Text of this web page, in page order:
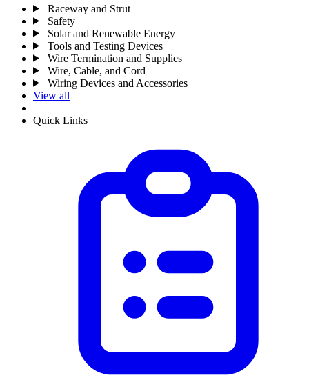
Raceway and Strut
Safety
Solar and Renewable Energy
Tools and Testing Devices
Wire Termination and Supplies
Wire, Cable, and Cord
Wiring Devices and Accessories
View all
Quick Links